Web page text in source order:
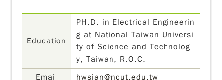
Education
PH.D. in Electrical Engineerin
g at National Taiwan Universi
ty of Science and Technolog
y, Taiwan, R.O.C.
Email
hwsian@ncut.edu.tw